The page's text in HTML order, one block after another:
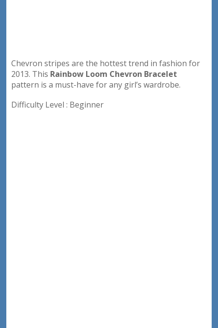
Chevron stripes are the hottest trend in fashion for
2013. This Rainbow Loom Chevron Bracelet
pattern is a must-have for any girl’s wardrobe.
Difficulty Level : Beginner